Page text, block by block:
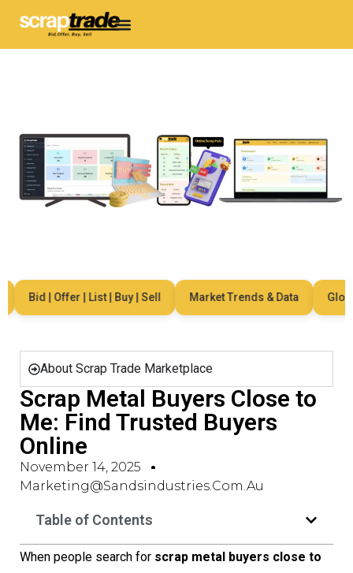
Bid | Offer | List | Buy | Sell Market Trends & Data Global
About Scrap Trade Marketplace
Scrap Metal Buyers Close to
Me: Find Trusted Buyers
Online
November 14, 2025
Marketing@sandsindustries.com.au
Table of Contents
When people search for scrap metal buyers close to